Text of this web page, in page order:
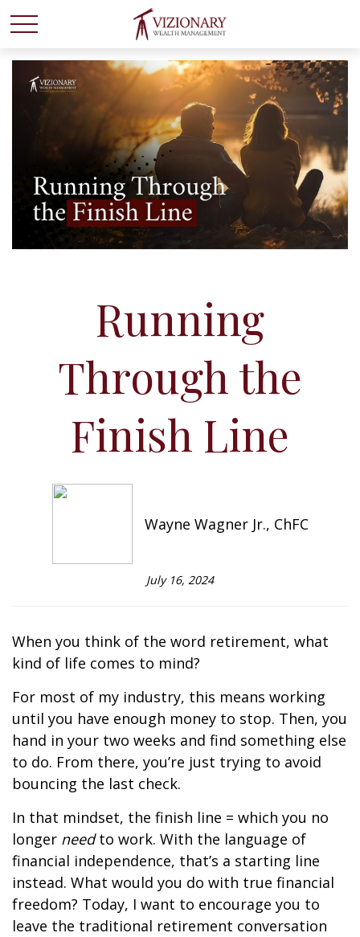
Running
Through the
Finish Line
Wayne Wagner Jr., ChFC
July 16, 2024
When you think of the word retirement, what
kind of life comes to mind?
For most of my industry, this means working
until you have enough money to stop. Then, you
hand in your two weeks and find something else
to do. From there, you’re just trying to avoid
bouncing the last check.
In that mindset, the finish line = which you no
longer needto work. With the language of
financial independence, that’s a starting line
instead. What would you do with true financial
freedom? Today, I want to encourage you to
leave the traditional retirement conversation